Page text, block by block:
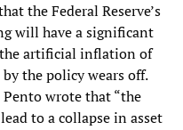
the Federal Reserve’s
will have a significant
the artificial inflation of
the policy wears off.
wrote that “the
to a collapse in asset